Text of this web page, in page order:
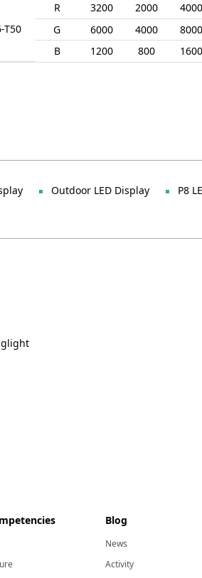
T50
R 3200 2000 4000
G 6000 4000 8000
B
1200 800 1600
Outdoor LED Display P8
Blog
News
Activity